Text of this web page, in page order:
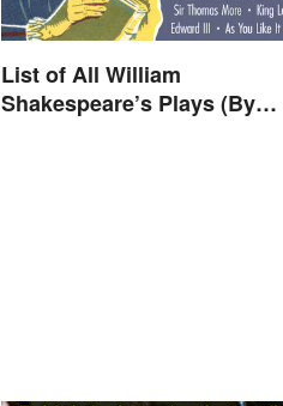
List of All William
Shakespeare’s Plays (By